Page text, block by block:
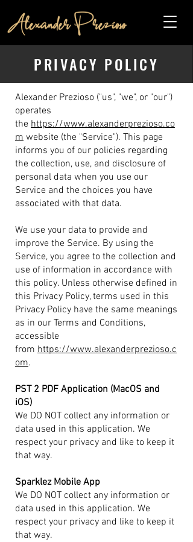
PRIVACY POLICY
Alexander Prezioso ("us", "we", or "our")
operates
the https://www.alexanderprezioso.co
m website (the "Service"). This page
informs you of our policies regarding
the collection, use, and disclosure of
personal data when you use our
Service and the choices you have
associated with that data.
We use your data to provide and
improve the Service. By using the
Service, you agree to the collection and
use of information in accordance with
this policy. Unless otherwise defined in
this Privacy Policy, terms used in this
Privacy Policy have the same meanings
as in our Terms and Conditions,
accessible
from https://www.alexanderprezioso.c
om.
PST 2 PDF Application (MacOS and
iOS)
We DO NOT collect any information or
data used in this application. We
respect your privacy and like to keep it
that way.
Sparklez Mobile App
We DO NOT collect any information or
data used in this application. We
respect your privacy and like to keep it
that way.